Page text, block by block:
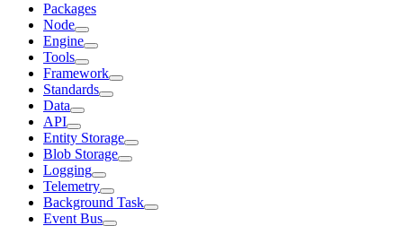
Packages
Node
Engine
Tools
Framework
Standards
Data
API
Entity Storage
Blob Storage
Logging
Telemetry
Background Task
Event Bus